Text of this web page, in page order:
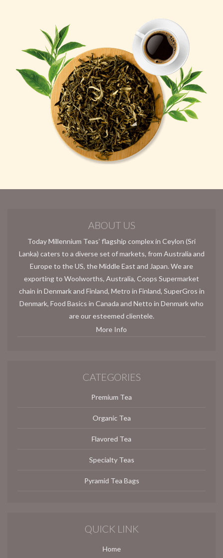
ABOUT US
Today Millennium Teas’ flagship complex in Ceylon (Sri
Lanka) caters to a diverse set of markets, from Australia and
Europe to the US, the Middle East and Japan. We are
exporting to Woolworths, Australia, Coops Supermarket
chain in Denmark and Finland, Metro in Finland, SuperGros in
Denmark, Food Basics in Canada and Netto in Denmark who
are our esteemed clientele.
More Info
CATEGORIES
Premium Tea
Organic Tea
Flavored Tea
Specialty Teas
Pyramid Tea Bags
QUICK LINK
Home